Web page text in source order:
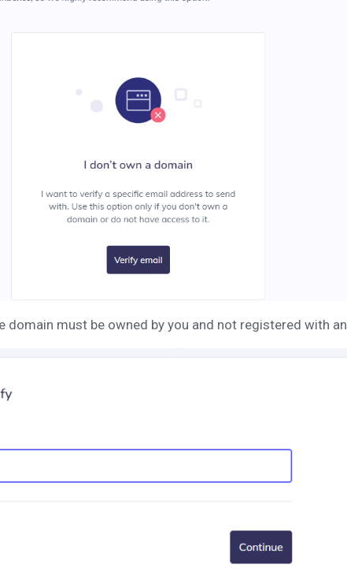
domain must be owned by you and not registered with